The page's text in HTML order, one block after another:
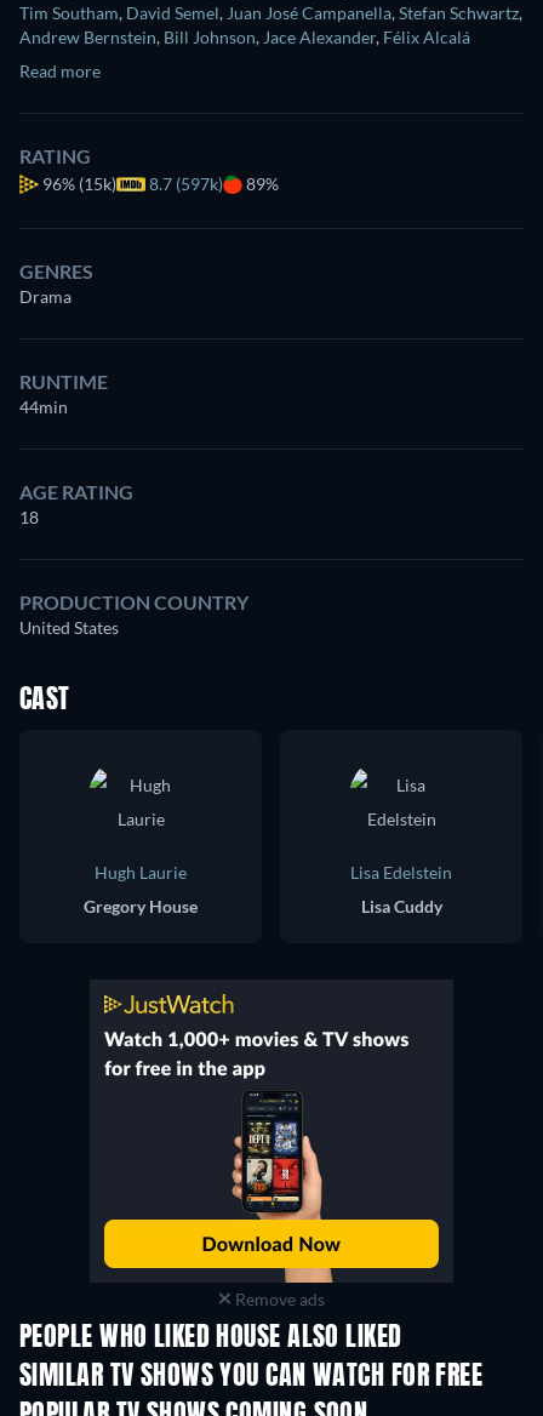
Tim Southam, David Semel, Juan José Campanella,Stefan Schwartz,
Andrew Bernstein, Bill Johnson, Jace Alexander, Félix Alcalá
Read more
RATING
96% (15k) 8.7 (597k) 89%
GENRES
Drama
RUNTIME
44min
AGE RATING
18
PRODUCTION COUNTRY
United States
CAST
Hugh Laurie
Gregory House
Lisa Edelstein
Lisa Cuddy
Remove ads
PEOPLE WHO LIKED HOUSE ALSO LIKED
TV TV
SIMILAR TV SHOWS YOU CAN WATCH FOR FREE
TV TV